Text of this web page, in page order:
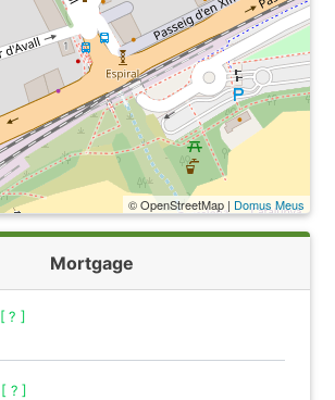
© OpenStreetMap | Domus Meus
Mortgage
[ ? ]
[ ? ]